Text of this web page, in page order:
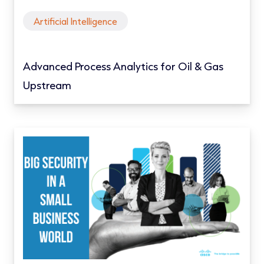
Artificial Intelligence
Advanced Process Analytics for Oil & Gas
Upstream